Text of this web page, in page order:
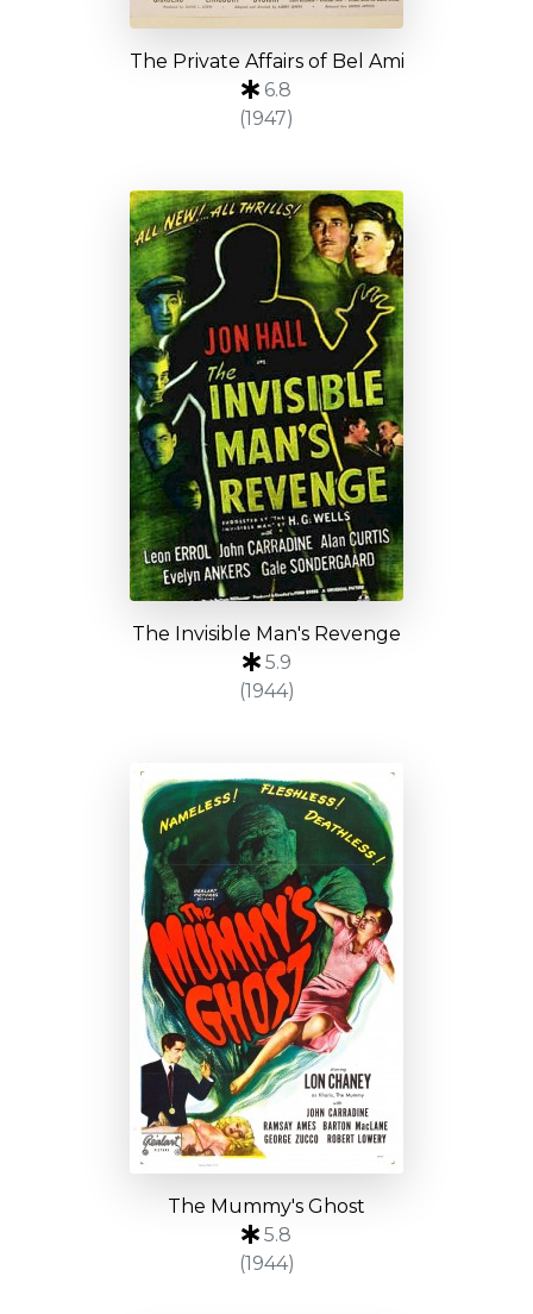
The Private Affairs of Bel Ami
6.8
(1947)
The Invisible Man's Revenge
5.9
(1944)
The Mummy's Ghost
5.8
(1944)